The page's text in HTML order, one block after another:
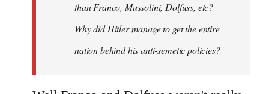
than Franco, Mussolini, Dolfuss, etc?
Why did Hitler manage to get the entire
nation behind his anti-semetic policies?